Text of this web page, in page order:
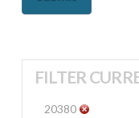
FILTER
20380